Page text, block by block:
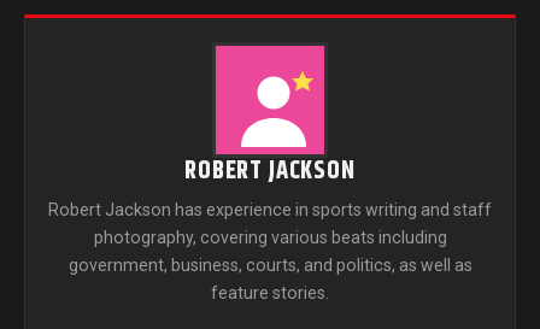
ROBERT JACKSON
Robert Jackson has experience in sports writing and staff
photography, covering various beats including
government, business, courts, and politics, as well as
feature stories.